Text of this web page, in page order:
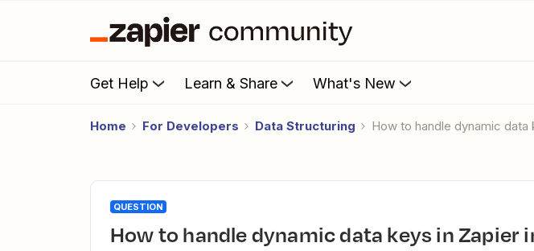
Get Help Learn & Share What's New
Home For Developers Data Structuring How to handle dynamic
QUESTION
How to handle dynamic data keys in